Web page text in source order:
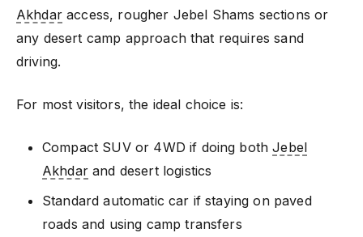
Akhdaraccess, rougher Jebel Shams sections or
any desert camp approach that requires sand
driving.
For most visitors, the ideal choice is:
Compact SUV or 4WD if doing bothJebel
Akhdarand desert logistics
Standard automatic car if staying on paved
roads and using camp transfers